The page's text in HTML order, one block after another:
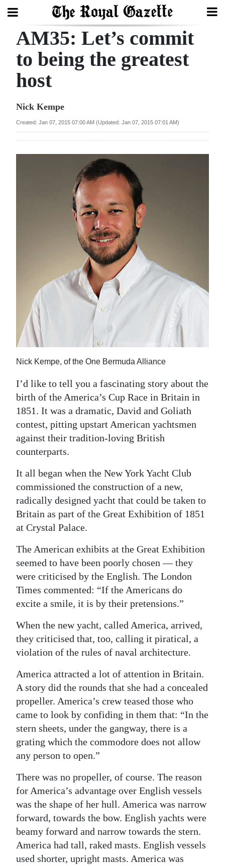
Search
Home
Year
Review
Bermuda
Opinion
RG
Classifieds
Obituaries
Weather
RGMags
Drive
Change
AM35: Let’s commit
to being the greatest
host
Nick Kempe
Created: Jan 07, 2015 07:00 AM (Updated: Jan 07, 2015 07:01 AM)
Nick Kempe, of the One Bermuda Alliance
I’d like to tell you a fascinating story about the
birth of the America’s Cup Race in Britain in
1851. It was a dramatic, David and Goliath
contest, pitting upstart American yachtsmen
against their tradition-loving British
counterparts.
It all began when the New York Yacht Club
commissioned the construction of a new,
radically designed yacht that could be taken to
Britain as part of the Great Exhibition of 1851
at Crystal Palace.
The American exhibits at the Great Exhibition
seemed to have been poorly chosen — they
were criticised by the English. The London
Times commented: “If the Americans do
excite a smile, it is by their pretensions.”
When the new yacht, called America, arrived,
they criticised that, too, calling it piratical, a
violation of the rules of naval architecture.
America attracted a lot of attention in Britain.
A story did the rounds that she had a concealed
propeller. America’s crew teased those who
came to look by confiding in them that: “In the
stern sheets, under the gangway, there is a
grating which the commodore does not allow
any person to open.”
There was no propeller, of course. The reason
for America’s advantage over English vessels
was the shape of her hull. America was narrow
forward, towards the bow. English yachts were
beamy forward and narrow towards the stern.
America had tall, raked masts. English vessels
used shorter, upright masts. America was